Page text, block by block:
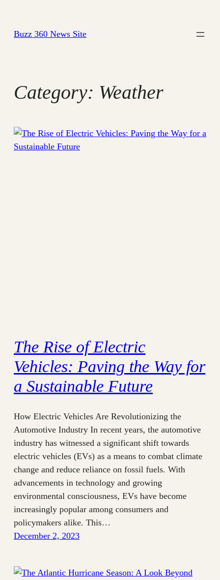
content
Buzz 360 News Site
Category: Weather
The Rise of Electric
Vehicles: Paving the Way for
a Sustainable Future
How Electric Vehicles Are Revolutionizing the
Automotive Industry In recent years, the automotive
industry has witnessed a significant shift towards
electric vehicles (EVs) as a means to combat climate
change and reduce reliance on fossil fuels. With
advancements in technology and growing
environmental consciousness, EVs have become
increasingly popular among consumers and
policymakers alike. This…
December 2, 2023